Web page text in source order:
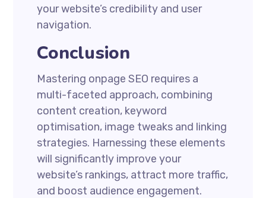
your website’s credibility and user
navigation.
Conclusion
Mastering onpage SEO requires a
multi-faceted approach, combining
content creation, keyword
optimisation, image tweaks and linking
strategies. Harnessing these elements
will significantly improve your
website’s rankings, attract more traffic,
and boost audience engagement.